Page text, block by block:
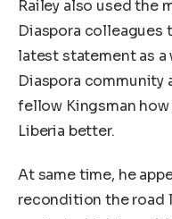
Railey also used the
Diaspora colleagues
latest statement as a
Diaspora community
fellow Kingsman
Liberia better.
At same time, he
recondition the road